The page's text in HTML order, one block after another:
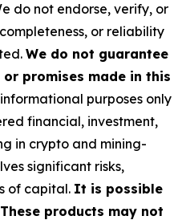
do not endorse, verify, or
or reliability
We do not guarantee
promises made in this
purposes only
financial, investment,
in crypto and mining-
significant risks,
of capital. It is possible
products may not